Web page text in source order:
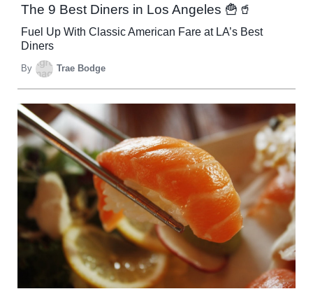
The 9 Best Diners in Los Angeles 🍟🥤
Fuel Up With Classic American Fare at LA’s Best
Diners
By Trae Bodge